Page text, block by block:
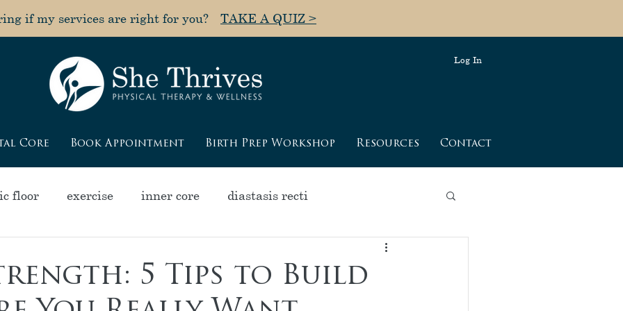
if my services are right for you? TAKE A QUIZ >
Log In
Core Book Appointment Birth Prep Workshop Resources Contact
floor exercise inner core diastasis recti
breathing
pelvic health pregnancy menopause
5 Tips to Build